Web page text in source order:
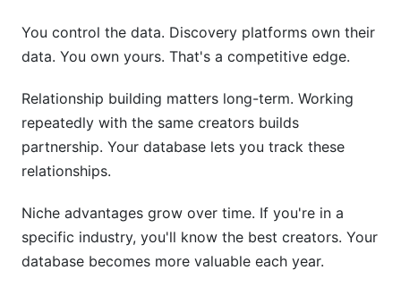
You control the data. Discovery platforms own their
data. You own yours. That's a competitive edge.
Relationship building matters long-term. Working
repeatedly with the same creators builds
partnership. Your database lets you track these
relationships.
Niche advantages grow over time. If you're in a
specific industry, you'll know the best creators. Your
database becomes more valuable each year.